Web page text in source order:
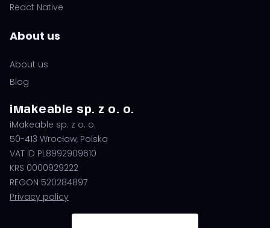
React Native
About us
About us
Blog
iMakeable sp. z o. o.
iMakeable sp. z o. o.
50-413 Wrocław, Polska
VAT ID PL8992909610
KRS 0000929222
REGON 520284897
Privacy policy